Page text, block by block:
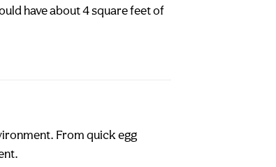
have about 4 square feet of
From quick egg